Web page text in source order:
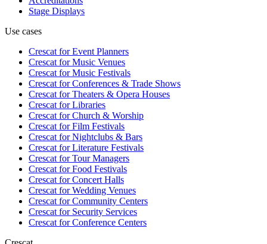
Stage Displays
Use cases
Crescat forEvent Planners
Crescat forMusic Venues
Crescat forMusic Festivals
Crescat forConferences & Trade Shows
Crescat forTheaters & Opera Houses
Crescat forLibraries
Crescat forChurch & Worship
Crescat forFilm Festivals
Crescat forNightclubs & Bars
Crescat forLiterature Festivals
Crescat forTour Managers
Crescat forFood Festivals
Crescat forConcert Halls
Crescat forWedding Venues
Crescat forCommunity Centers
Crescat forSecurity Services
Crescat forConference Centers